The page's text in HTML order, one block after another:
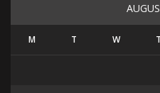
M T W T